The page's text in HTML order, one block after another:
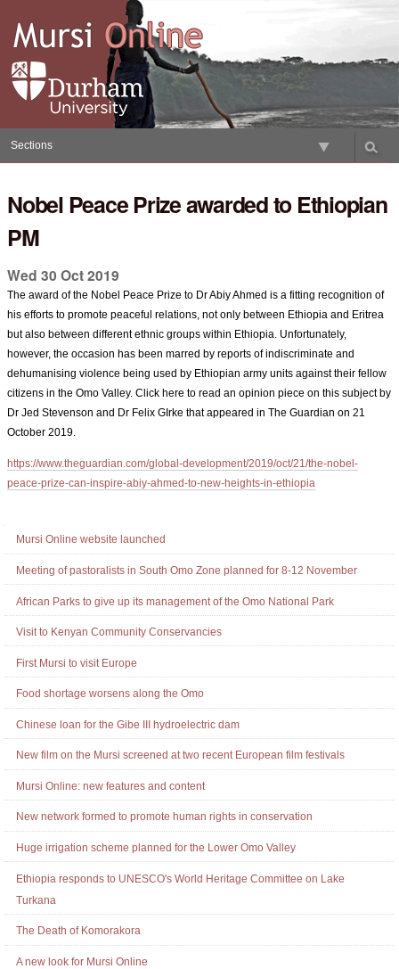
content.
Skip
navigation
Sections
Nobel Peace Prize awarded to Ethiopian
PM
Wed 30 Oct 2019
The award of the Nobel Peace Prize to Dr Abiy Ahmed is a fitting recognition of
his efforts to promote peaceful relations, not only between Ethiopia and Eritrea
but also between different ethnic groups within Ethiopia. Unfortunately,
however, the occasion has been marred by reports of indiscriminate and
dehumanising violence being used by Ethiopian army units against their fellow
citizens in the Omo Valley. Click here to read an opinion piece on this subject by
Dr Jed Stevenson and Dr Felix GIrke that appeared in The Guardian on 21
October 2019.
https://www.theguardian.com/global-development/2019/oct/21/the-nobel-
peace-prize-can-inspire-abiy-ahmed-to-new-heights-in-ethiopia
Mursi Online website launched
Meeting of pastoralists in South Omo Zone planned for 8-12 November
African Parks to give up its management of the Omo National Park
Visit to Kenyan Community Conservancies
First Mursi to visit Europe
Food shortage worsens along the Omo
Chinese loan for the Gibe III hydroelectric dam
New film on the Mursi screened at two recent European film festivals
Mursi Online: new features and content
New network formed to promote human rights in conservation
Huge irrigation scheme planned for the Lower Omo Valley
Ethiopia responds to UNESCO's World Heritage Committee on Lake
Turkana
The Death of Komorakora
A new look for Mursi Online